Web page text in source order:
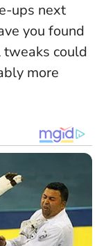
ups next
you found
could
more